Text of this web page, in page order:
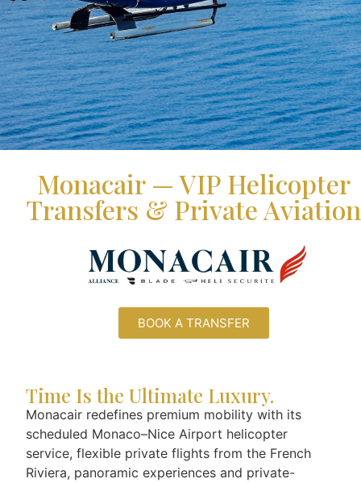
Monacair — VIP Helicopter
Transfers & Private Aviation
BOOK A TRANSFER
Time Is the Ultimate Luxury.
Monacair redefines premium mobility with its
scheduled Monaco–Nice Airport helicopter
service, flexible private flights from the French
Riviera, panoramic experiences and private-